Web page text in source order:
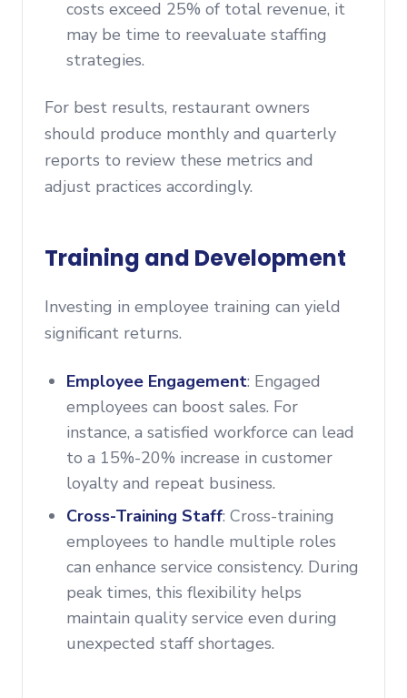
costs exceed 25% of total revenue, it
may be time to reevaluate staffing
strategies.
For best results, restaurant owners
should produce monthly and quarterly
reports to review these metrics and
adjust practices accordingly.
Training and Development
Investing in employee training can yield
significant returns.
Employee Engagement: Engaged
employees can boost sales. For
instance, a satisfied workforce can lead
to a 15%-20% increase in customer
loyalty and repeat business.
Cross-Training Staff: Cross-training
employees to handle multiple roles
can enhance service consistency. During
peak times, this flexibility helps
maintain quality service even during
unexpected staff shortages.